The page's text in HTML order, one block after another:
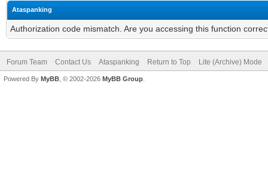
Ataspanking
Authorization code mismatch. Are you accessing this function
Forum Team Contact Us Ataspanking Return to Top Lite (Archive) Mode
Powered By MyBB , © 2002-2026 MyBB Group